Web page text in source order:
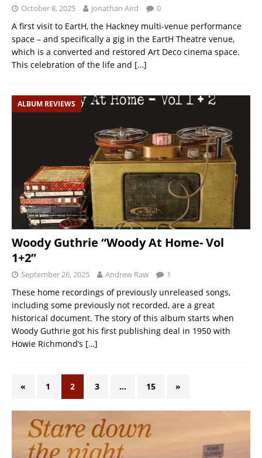
October 8, 2025 Jonathan Aird 0
A first visit to EartH, the Hackney multi-venue performance
space – and specifically a gig in the EartH Theatre venue,
which is a converted and restored Art Deco cinema space.
This celebration of the life and […]
ALBUM REVIEWS
Woody Guthrie “Woody At Home- Vol
1+2”
September 26, 2025 Andrew Raw 1
These home recordings of previously unreleased songs,
including some previously not recorded, are a great
historical document. The story of this album starts when
Woody Guthrie got his first publishing deal in 1950 with
Howie Richmond’s […]
« 1 2 3 … 15 »